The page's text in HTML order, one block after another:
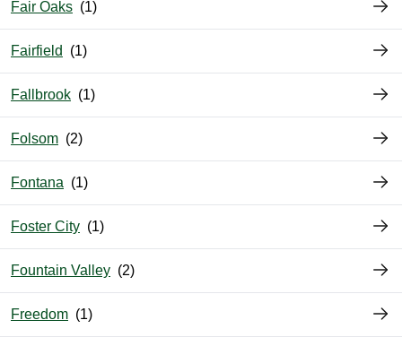
Fair Oaks
Fairfield
Fallbrook
Folsom
Fontana
Foster City
Fountain Valley
Freedom